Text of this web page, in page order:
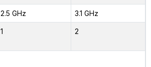
2.5 GHz 3.1 GHz
1 2